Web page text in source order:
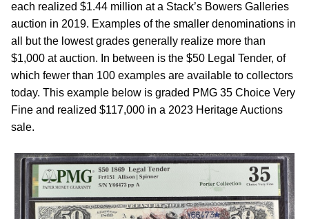
each realized $1.44 million at a Stack’s Bowers Galleries
auction in 2019. Examples of the smaller denominations in
all but the lowest grades generally realize more than
$1,000 at auction. In between is the $50 Legal Tender, of
which fewer than 100 examples are available to collectors
today. This example below is graded PMG 35 Choice Very
Fine and realized $117,000 in a 2023 Heritage Auctions
sale.